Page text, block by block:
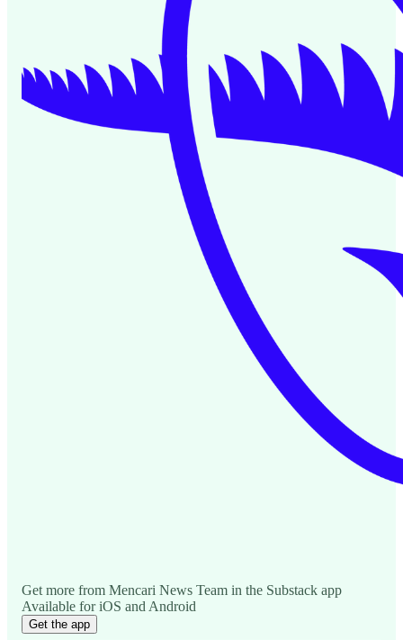
Get more from Mencari News Team in the Substack app
Available for iOS and Android
Get the app